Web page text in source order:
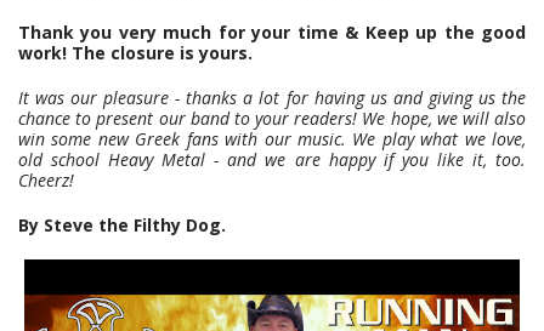
Thank you very much for your time & Keep up the good
work! The closure is yours.
It was our pleasure - thanks a lot for having us and giving us the
chance to present our band to your readers! We hope, we will also
win some new Greek fans with our music. We play what we love,
old school Heavy Metal - and we are happy if you like it, too.
Cheerz!
By Steve the Filthy Dog.